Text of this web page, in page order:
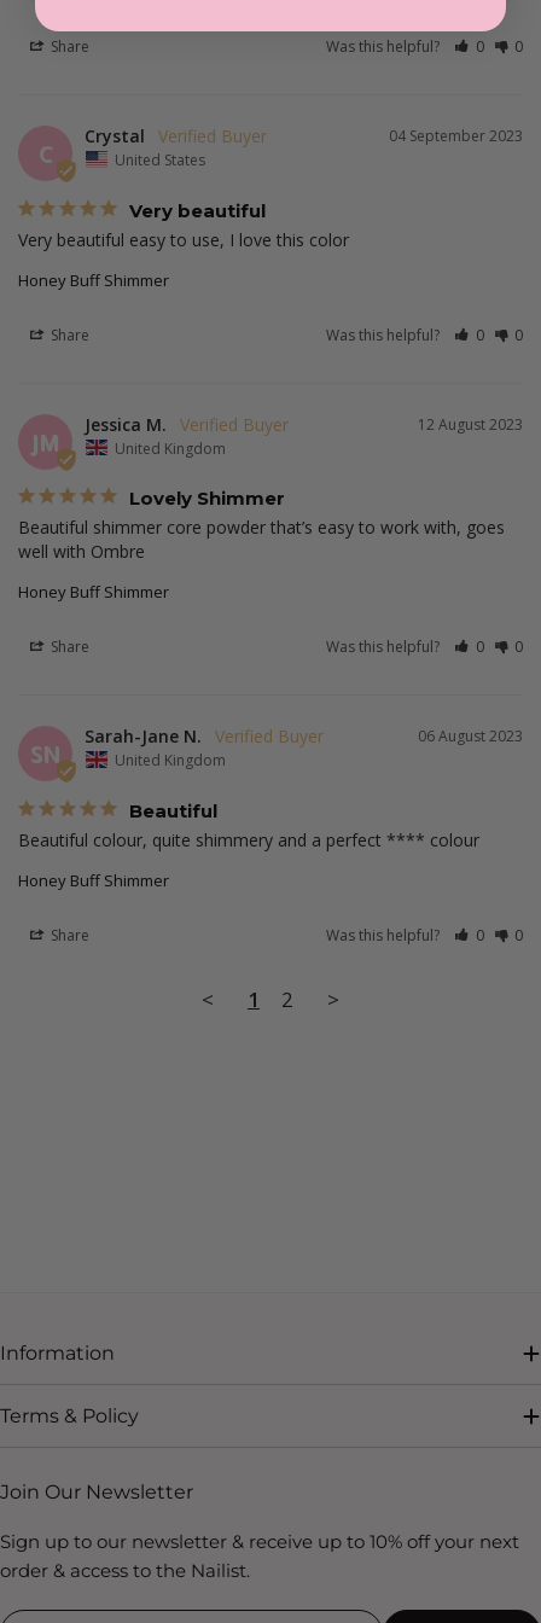
Share Was this helpful? 0 0
C
04 September 2023
Crystal
United States
Very beautiful
Very beautiful easy to use, I love this color
Honey Buff Shimmer
Share Was this helpful? 0 0
JM
12 August 2023
Jessica M.
United Kingdom
Lovely Shimmer
Beautiful shimmer core powder that’s easy to work with, goes
well with Ombre
Honey Buff Shimmer
Share Was this helpful? 0 0
SN
06 August 2023
Sarah-Jane N.
United Kingdom
Beautiful
Beautiful colour, quite shimmery and a perfect **** colour
Honey Buff Shimmer
Share Was this helpful? 0 0
< 1 2 >
Information
Terms & Policy
Join Our Newsletter
Sign up to our newsletter & receive up to 10% off your next
order & access to the Nailist.